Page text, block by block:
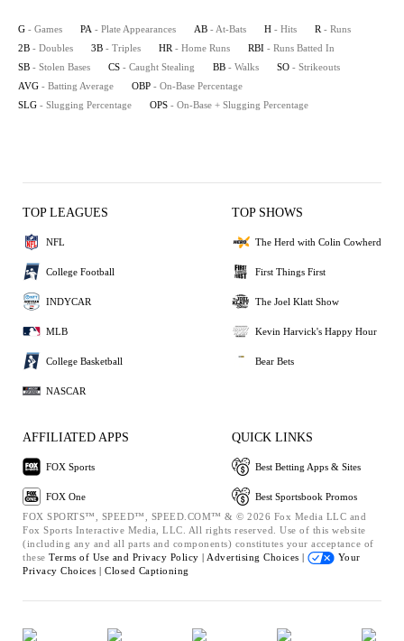
G - Games PA - Plate Appearances AB - At-Bats H - Hits R - Runs
2B - Doubles 3B - Triples HR - Home Runs RBI - Runs Batted In
SB - Stolen Bases CS - Caught Stealing BB - Walks SO - Strikeouts
AVG - Batting Average OBP - On-Base Percentage
SLG - Slugging Percentage OPS - On-Base + Slugging Percentage
TOP LEAGUES
NFL
College Football
INDYCAR
MLB
College Basketball
NASCAR
TOP SHOWS
The Herd with Colin Cowherd
First Things First
The Joel Klatt Show
Kevin Harvick's Happy Hour
Bear Bets
AFFILIATED APPS
FOX Sports
FOX One
QUICK LINKS
Best Betting Apps & Sites
Best Sportsbook Promos
FOX SPORTS™, SPEED™, SPEED.COM™ & © 2026 Fox Media LLC and
Fox Sports Interactive Media, LLC. All rights reserved. Use of this website
(including any and all parts and components) constitutes your acceptance of
these Terms of Use and Privacy Policy | Advertising Choices |
Your
Privacy Choices | Closed Captioning